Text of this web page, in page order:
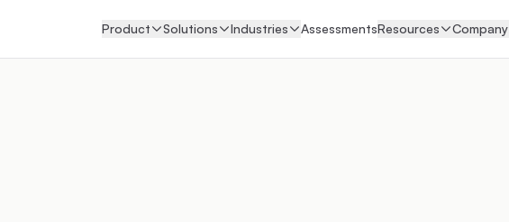
Product Solutions Industries AssessmentsResources Company